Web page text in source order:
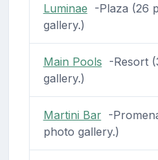
Luminae -Plaza (26
gallery.)
Main Pools -Resort
gallery.)
Martini Bar-
photo gallery.)